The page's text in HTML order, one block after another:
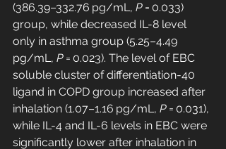
(386.39–332.76 pg/mL, P = 0.033)
group, while decreased IL-8 level
only in asthma group (5.25–4.49
pg/mL, P = 0.023). The level of EBC
soluble cluster of differentiation-40
ligand in COPD group increased after
inhalation (1.07–1.16 pg/mL, P = 0.031),
while IL-4 and IL-6 levels in EBC were
significantly lower after inhalation in